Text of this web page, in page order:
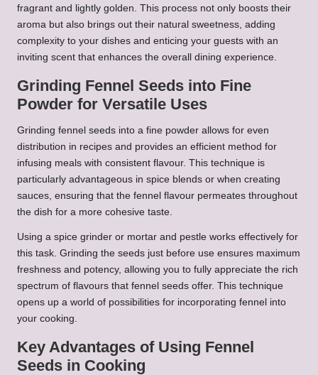
fragrant and lightly golden. This process not only boosts their
aroma but also brings out their natural sweetness, adding
complexity to your dishes and enticing your guests with an
inviting scent that enhances the overall dining experience.
Grinding Fennel Seeds into Fine
Powder for Versatile Uses
Grinding fennel seeds into a fine powder allows for even
distribution in recipes and provides an efficient method for
infusing meals with consistent flavour. This technique is
particularly advantageous in spice blends or when creating
sauces, ensuring that the fennel flavour permeates throughout
the dish for a more cohesive taste.
Using a spice grinder or mortar and pestle works effectively for
this task. Grinding the seeds just before use ensures maximum
freshness and potency, allowing you to fully appreciate the rich
spectrum of flavours that fennel seeds offer. This technique
opens up a world of possibilities for incorporating fennel into
your cooking.
Key Advantages of Using Fennel
Seeds in Cooking